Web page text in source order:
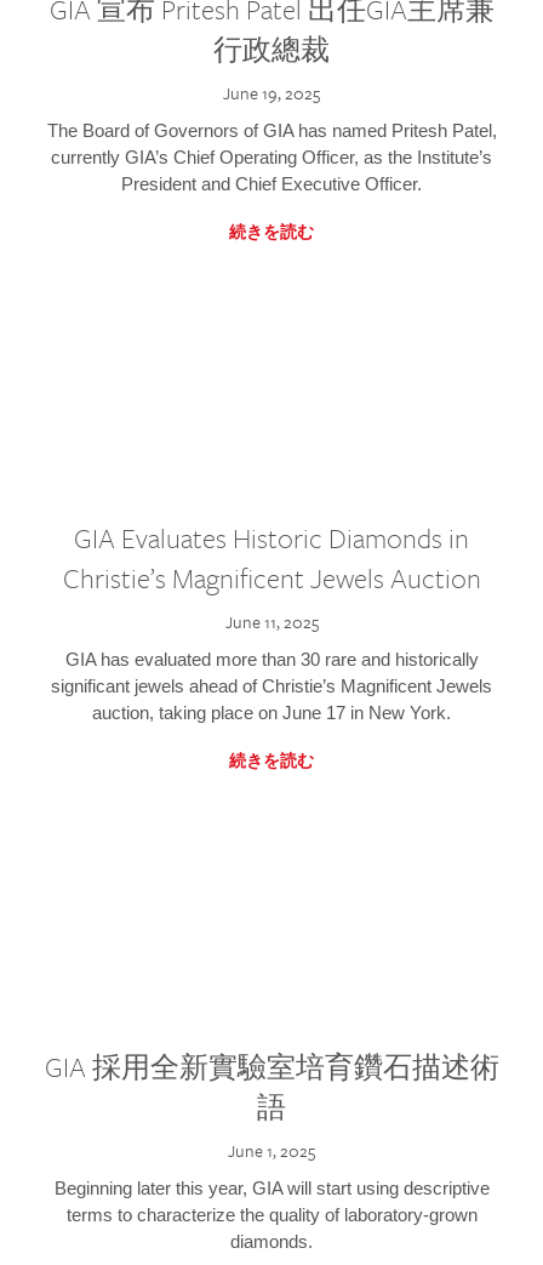
GIA 宣布 Pritesh Patel 出任GIA主席兼
行政總裁
June 19, 2025
The Board of Governors of GIA has named Pritesh Patel,
currently GIA’s Chief Operating Officer, as the Institute’s
President and Chief Executive Officer.
続きを読む
GIA Evaluates Historic Diamonds in
Christie’s Magnificent Jewels Auction
June 11, 2025
GIA has evaluated more than 30 rare and historically
significant jewels ahead of Christie’s Magnificent Jewels
auction, taking place on June 17 in New York.
続きを読む
GIA 採用全新實驗室培育鑽石描述術
語
June 1, 2025
Beginning later this year, GIA will start using descriptive
terms to characterize the quality of laboratory-grown
diamonds.